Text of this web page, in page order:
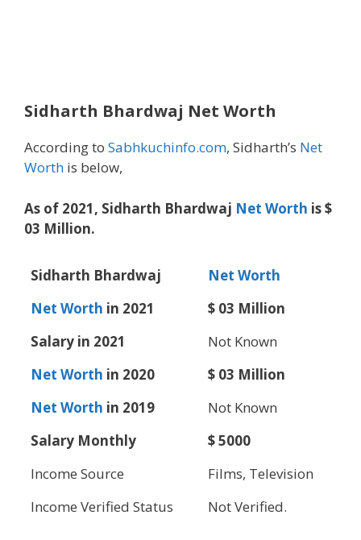
Sidharth Bhardwaj Net Worth
According to Sabhkuchinfo.com, Sidharth’s Net
Worth is below,
As of 2021, Sidharth Bhardwaj Net Worth is $
03 Million.
Sidharth Bhardwaj
Net Worth
Net Worth in 2021
$ 03 Million
Salary in 2021
Not Known
Net Worth in 2020
$ 03 Million
Net Worth in 2019
Not Known
Salary Monthly
$ 5000
Income Source
Films, Television
Income Verified Status
Not Verified.